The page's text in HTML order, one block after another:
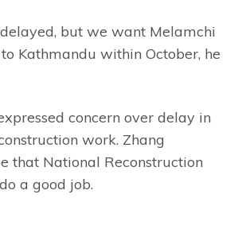
but we want Melamchi
Kathmandu within October, he
concern over delay in
work. Zhang
that National Reconstruction
a good job.